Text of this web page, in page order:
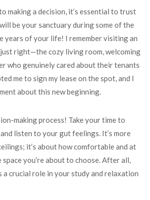
making a decision, it’s essential to trust
be your sanctuary during some of the
years of your life! I remember visiting an
right—the cozy living room, welcoming
who genuinely cared about their tenants
me to sign my lease on the spot, and I
about this new beginning.
making process! Take your time to
listen to your gut feelings. It’s more
it’s about how comfortable and at
you’re about to choose. After all,
a crucial role in your study and relaxation